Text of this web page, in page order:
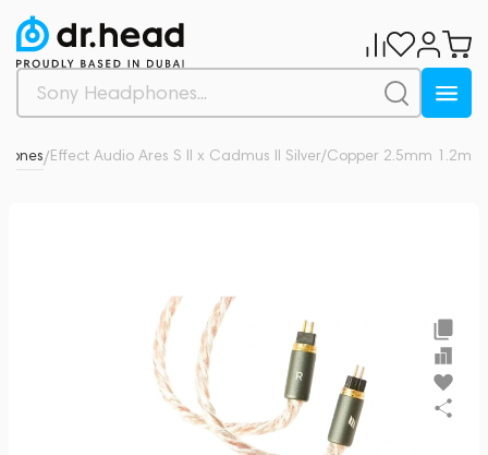
/Effect Audio Ares S II x Cadmus ll Silver/Copper 2.5mm 1.2m
0